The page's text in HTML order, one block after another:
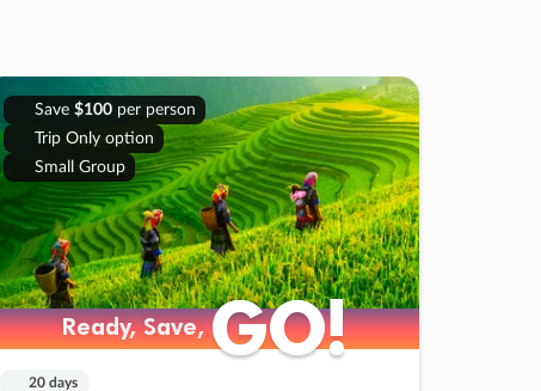
Save $100per person
Trip Only option
Small Group
Ready, Save,GO!
Ready, Save,GO!
20 days